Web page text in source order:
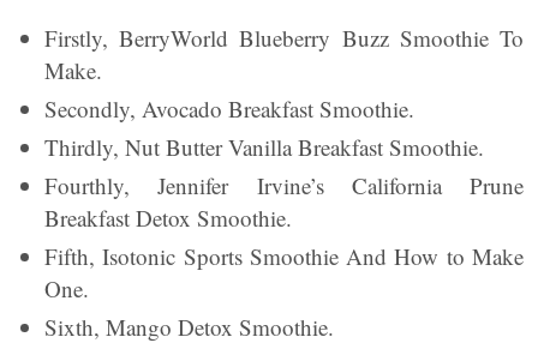
Firstly, BerryWorld Blueberry Buzz Smoothie To
Make.
Secondly, Avocado Breakfast Smoothie.
Thirdly, Nut Butter Vanilla Breakfast Smoothie.
Fourthly, Jennifer Irvine’s California Prune
Breakfast Detox Smoothie.
Fifth, Isotonic Sports Smoothie And How to Make
One.
Sixth, Mango Detox Smoothie.